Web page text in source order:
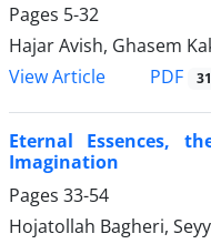
Pages 5-32
Hajar Avish, Ghasem
View Article
PDF
Eternal Essences,
Imagination
Pages 33-54
Hojatollah Bagheri,